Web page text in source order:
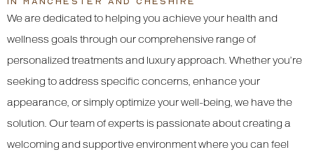
We are dedicated to helping you achieve your health and
wellness goals through our comprehensive range of
personalized treatments and luxury approach. Whether you’re
seeking to address specific concerns, enhance your
appearance, or simply optimize your well-being, we have the
solution. Our team of experts is passionate about creating a
welcoming and supportive environment where you can feel